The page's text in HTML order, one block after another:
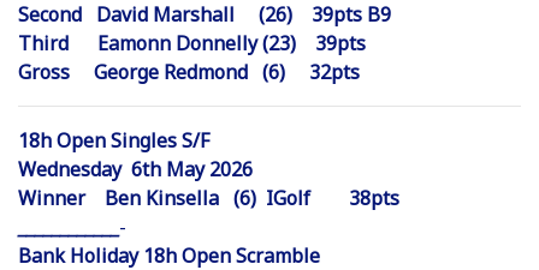
Second David Marshall (26) 39pts B9
Third Eamonn Donnelly (23) 39pts
Gross George Redmond (6) 32pts
18h Open Singles S/F
Wednesday 6th May 2026
Winner Ben Kinsella (6) IGolf 38pts
-
Bank Holiday 18h Open Scramble